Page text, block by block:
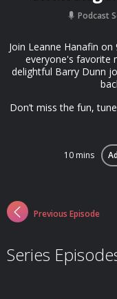
Podcast
Join Leanne Hanafin
everyone's favorite
delightful Barry Dunn
Don’t miss the fun,
10 mins
Previous Episode
Series